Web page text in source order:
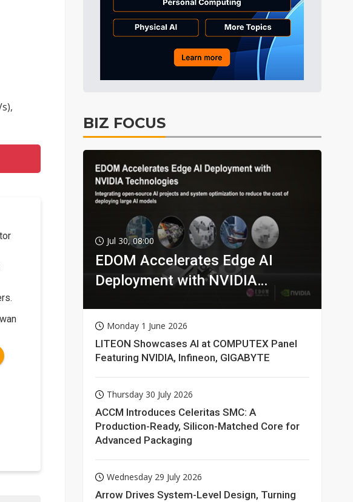
BIZ FOCUS
Jul 30, 08:00
EDOM Accelerates Edge AI
Deployment with NVIDIA
Monday 1 June 2026
LITEON Showcases AI at COMPUTEX Panel
Featuring NVIDIA, Infineon, GIGABYTE
Thursday 30 July 2026
ACCM Introduces Celeritas SMC: A
Production-Ready, Silicon-Matched Core for
Advanced Packaging
Wednesday 29 July 2026
Arrow Drives System-Level Design, Turning